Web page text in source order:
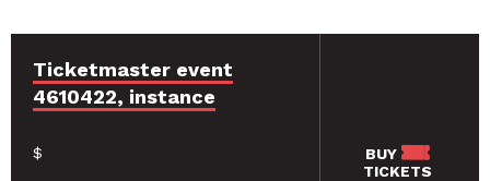
Ticketmaster event
4610422, instance
$
BUY
TICKETS